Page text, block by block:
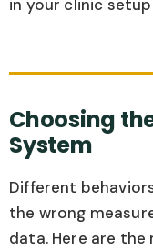
in your clinic
Choosing
System
Different
the wrong
data. Here are the